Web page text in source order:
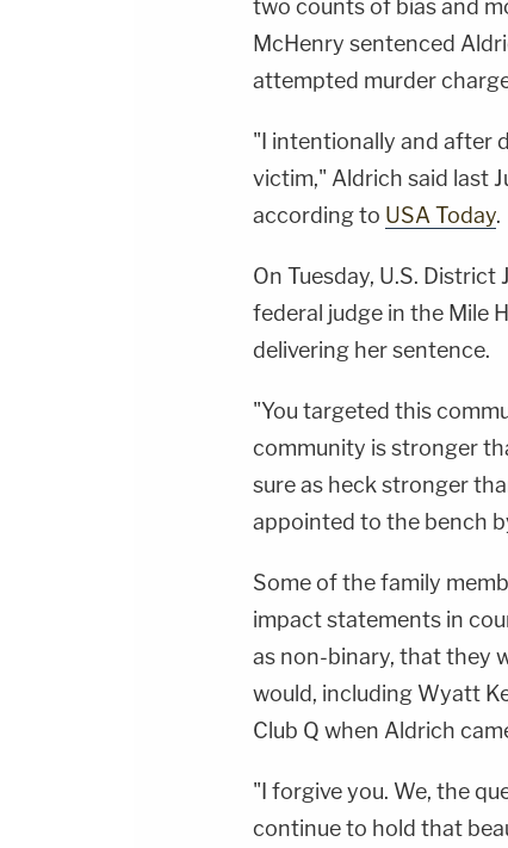
two counts of bias and
McHenry sentenced
attempted murder
"I intentionally and after
victim," Aldrich said last
according to USA Today.
On Tuesday, U.S.
federal judge in the Mile
delivering her sentence.
"You targeted this
community is stronger
sure as heck stronger
appointed to the bench
Some of the family
impact statements in
as non-binary, that they
would, including Wyatt
Club Q when Aldrich
"I forgive you. We, the
continue to hold that